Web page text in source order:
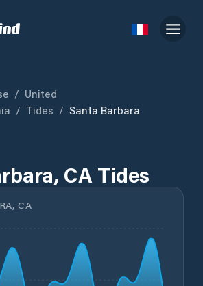
/ United
/ Tides / Santa Barbara
CA Tides
CA